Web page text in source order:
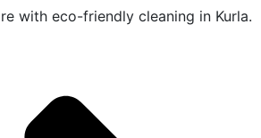
with eco-friendly cleaning in Kurla.